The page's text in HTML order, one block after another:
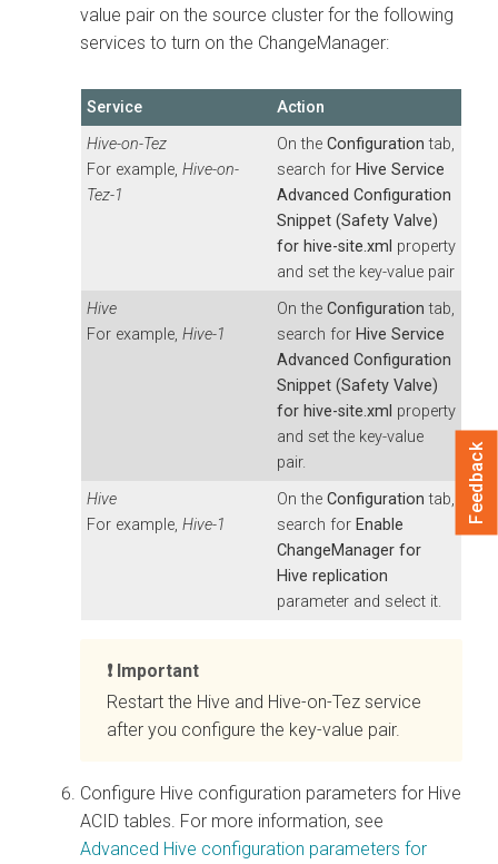
value pair on the source cluster for the following
services to turn on the ChangeManager:
Service
Action
Hive-on-Tez
For example, Hive-on-
Tez-1
On the Configuration tab,
search for Hive Service
Advanced Configuration
Snippet (Safety Valve)
for hive-site.xml property
and set the key-value pair
Hive
For example, Hive-1
On the Configuration tab,
search for Hive Service
Advanced Configuration
Snippet (Safety Valve)
for hive-site.xml property
and set the key-value
pair.
Hive
For example, Hive-1
On the Configuration tab,
search for Enable
ChangeManager for
Hive replication
parameter and select it.
Important
Restart the Hive and Hive-on-Tez service
after you configure the key-value pair.
Configure Hive configuration parameters for Hive
ACID tables. For more information, see
Advanced Hive configuration parameters for
Feedback